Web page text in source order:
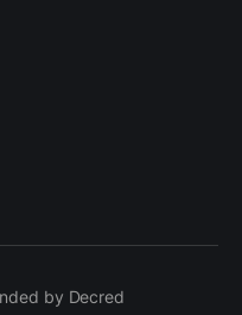
by Decred